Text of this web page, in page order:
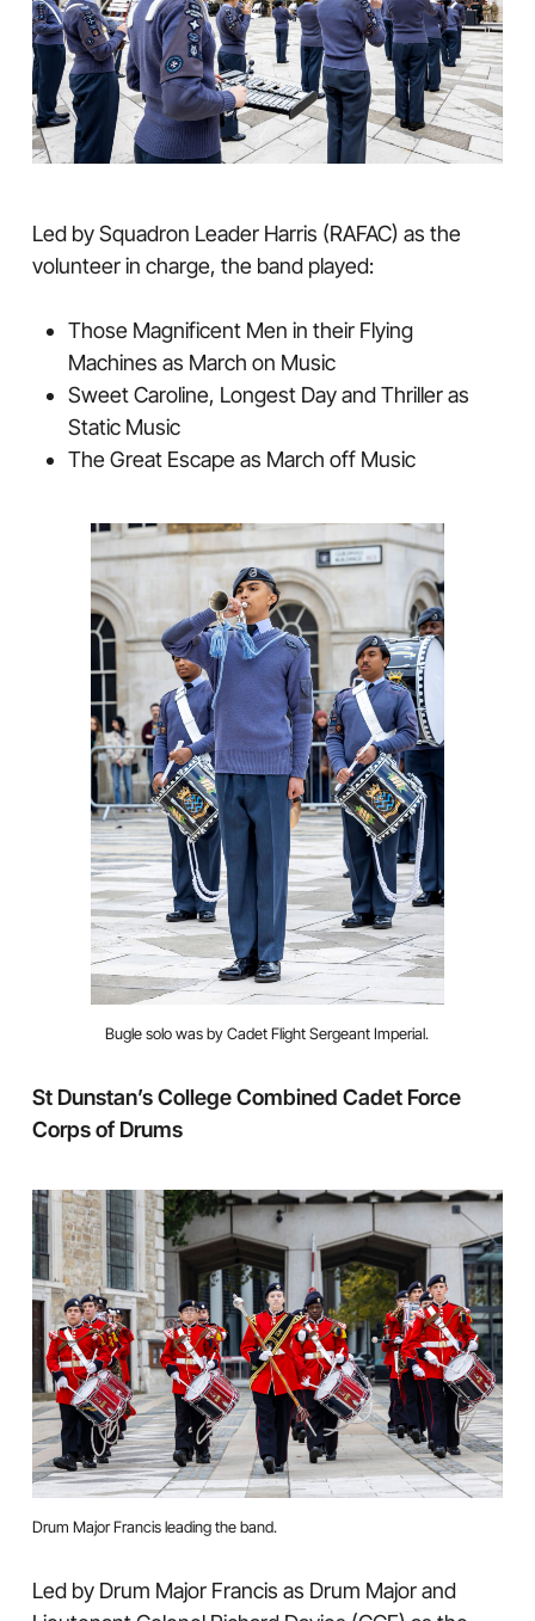
Led by Squadron Leader Harris (RAFAC) as the
volunteer in charge, the band played:
Those Magnificent Men in their Flying
Machines as March on Music
Sweet Caroline, Longest Day and Thriller as
Static Music
The Great Escape as March off Music
Bugle solo was by Cadet Flight Sergeant Imperial.
St Dunstan’s College Combined Cadet Force
Corps of Drums
Drum Major Francis leading the band.
Led by Drum Major Francis as Drum Major and